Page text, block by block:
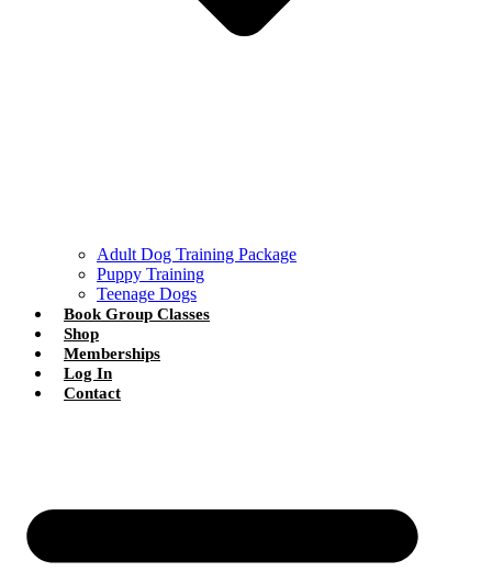
Adult Dog Training Package
Puppy Training
Teenage Dogs
Book Group Classes
Shop
Memberships
Log In
Contact